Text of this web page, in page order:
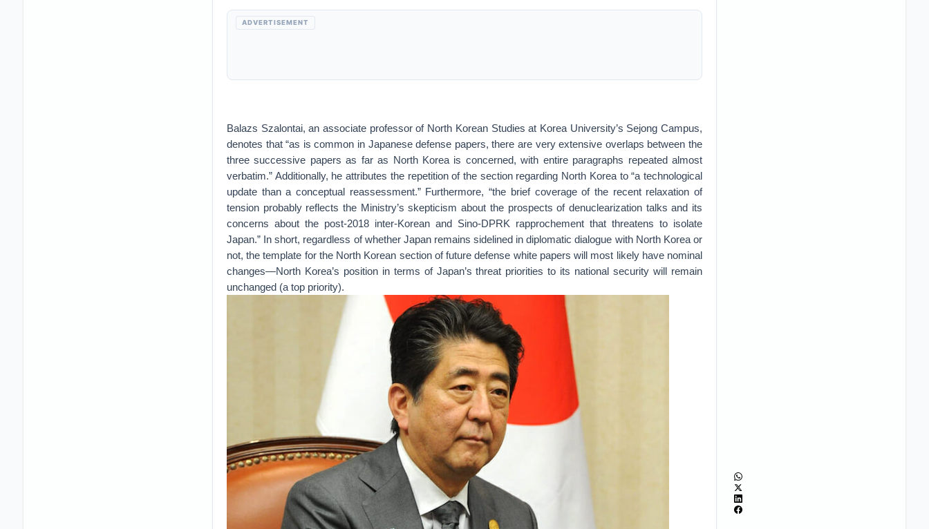
ADVERTISEMENT
Balazs Szalontai, an associate professor of North Korean Studies at Korea University’s Sejong Campus,
denotes that “as is common in Japanese defense papers, there are very extensive overlaps between the
three successive papers as far as North Korea is concerned, with entire paragraphs repeated almost
verbatim.” Additionally, he attributes the repetition of the section regarding North Korea to “a technological
update than a conceptual reassessment.” Furthermore, “the brief coverage of the recent relaxation of
tension probably reflects the Ministry’s skepticism about the prospects of denuclearization talks and its
concerns about the post-2018 inter-Korean and Sino-DPRK rapprochement that threatens to isolate
Japan.” In short, regardless of whether Japan remains sidelined in diplomatic dialogue with North Korea or
not, the template for the North Korean section of future defense white papers will most likely have nominal
changes—North Korea’s position in terms of Japan’s threat priorities to its national security will remain
unchanged (a top priority).